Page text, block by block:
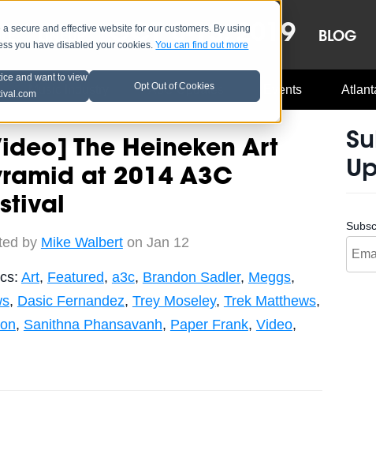
secure and effective website for our customers. By using
you have disabled your cookies.You can find out more
and want to view
Opt Out of Cookies
LINEUP OCT 8-13, 2019 BLOG
Music Industry A3C Updates Events
The Heineken Art
at 2014 A3C
by Mike Walberton Jan 12
Art, Featured, a3c, Brandon Sadler, Meggs,
, Dasic Fernandez, Trey Moseley, Trek Matthews,
, Sanithna Phansavanh, Paper Frank, Video,